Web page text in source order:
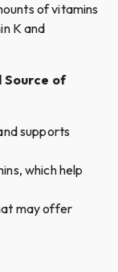
of vitamins
K and
Source of
supports
which help
may offer